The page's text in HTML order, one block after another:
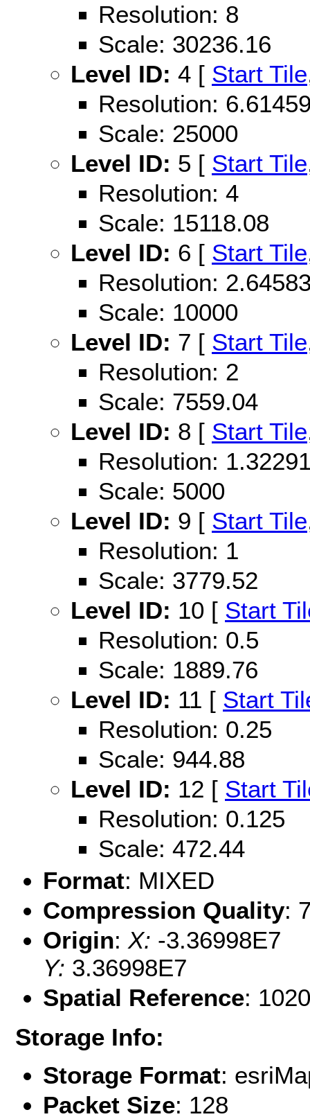
Resolution: 8
Scale: 30236.16
Level ID: 4 [ Start Tile
Resolution:
Scale: 25000
Level ID: 5 [ Start Tile
Resolution: 4
Scale: 15118.08
Level ID: 6 [ Start Tile
Resolution:
Scale: 10000
Level ID: 7 [ Start Tile
Resolution: 2
Scale: 7559.04
Level ID: 8 [ Start Tile
Resolution:
Scale: 5000
Level ID: 9 [ Start Tile
Resolution: 1
Scale: 3779.52
Level ID: 10 [ Start
Resolution: 0.5
Scale: 1889.76
Level ID: 11 [ Start
Resolution: 0.25
Scale: 944.88
Level ID: 12 [ Start
Resolution: 0.125
Scale: 472.44
Format: MIXED
Compression Quality:
Origin: X: -3.36998E7
Y: 3.36998E7
Spatial Reference:
Storage Info:
Storage Format:
Packet Size: 128